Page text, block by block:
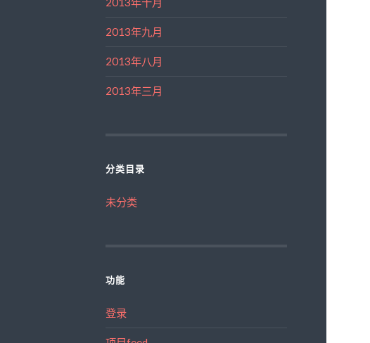
2013年九月
2013年八月
2013年三月
分类目录
未分类
功能
登录